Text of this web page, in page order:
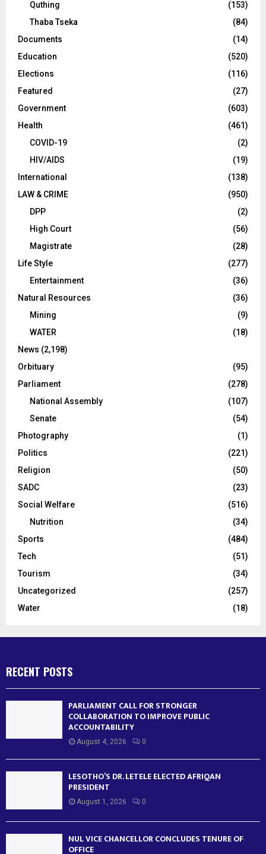
Quthing
(153)
Thaba Tseka
(84)
Documents
(14)
Education
(520)
Elections
(116)
Featured
(27)
Government
(603)
Health
(461)
COVID-19
(2)
HIV/AIDS
(19)
International
(138)
LAW & CRIME
(950)
DPP
(2)
High Court
(56)
Magistrate
(28)
Life Style
(277)
Entertainment
(36)
Natural Resources
(36)
Mining
(9)
WATER
(18)
News (2,198)
Orbituary
(95)
Parliament
(278)
National Assembly
(107)
Senate
(54)
Photography
(1)
Politics
(221)
Religion
(50)
SADC
(23)
Social Welfare
(516)
Nutrition
(34)
Sports
(484)
Tech
(51)
Tourism
(34)
Uncategorized
(257)
Water
(18)
RECENT POSTS
PARLIAMENT CALL FOR STRONGER
COLLABORATION TO IMPROVE PUBLIC
ACCOUNTABILITY
August 4, 2026 0
LESOTHO’S DR. LETELE ELECTED AFRIQAN
PRESIDENT
August 1, 2026 0
NUL VICE CHANCELLOR CONCLUDES TENURE OF
OFFICE